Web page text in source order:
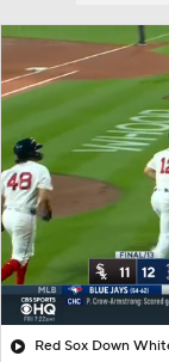
Red Sox Down